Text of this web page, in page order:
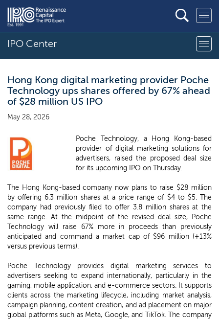
IPO Center
Hong Kong digital marketing provider Poche
Technology ups shares offered by 67% ahead
of $28 million US IPO
May 28, 2026
Poche Technology, a Hong Kong-based
provider of digital marketing solutions for
advertisers, raised the proposed deal size
for its upcoming IPO on Thursday.
The Hong Kong-based company now plans to raise $28 million
by offering 6.3 million shares at a price range of $4 to $5. The
company had previously filed to offer 3.8 million shares at the
same range. At the midpoint of the revised deal size, Poche
Technology will raise 67% more in proceeds than previously
anticipated and command a market cap of $96 million (+13%
versus previous terms).
Poche Technology provides digital marketing services to
advertisers seeking to expand internationally, particularly in the
gaming, mobile application, and e-commerce sectors. It supports
clients across the marketing lifecycle, including market analysis,
campaign planning, content creation, and ad placement on major
global platforms such as Meta, Google, and TikTok. The company